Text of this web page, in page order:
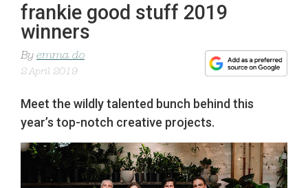
frankie good stuff 2019
winners
By emma do
2 April 2019
Meet the wildly talented bunch behind this
year’s top-notch creative projects.